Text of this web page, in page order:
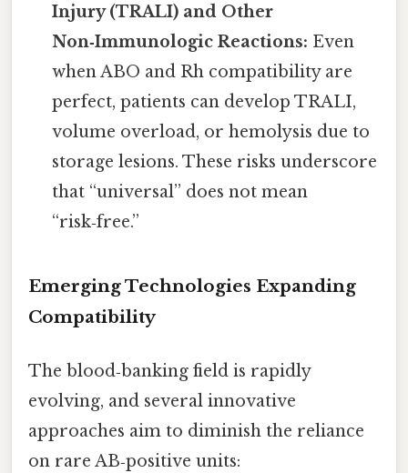
Injury (TRALI) and Other
Non‑Immunologic Reactions: Even
when ABO and Rh compatibility are
perfect, patients can develop TRALI,
volume overload, or hemolysis due to
storage lesions. These risks underscore
that “universal” does not mean
“risk‑free.”
Emerging Technologies Expanding
Compatibility
The blood‑banking field is rapidly
evolving, and several innovative
approaches aim to diminish the reliance
on rare AB‑positive units: